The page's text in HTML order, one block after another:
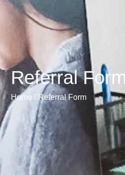
Referral Form
Home / Referral Form